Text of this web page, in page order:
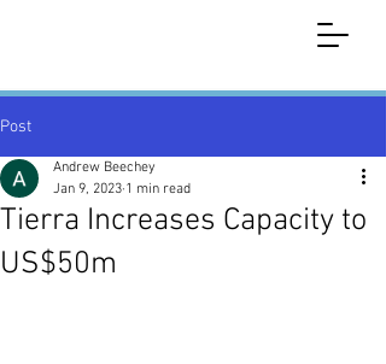
Post
Tierra Increases Capacity to
US$50m
Andrew Beechey
Jan 9, 2023 1 min read